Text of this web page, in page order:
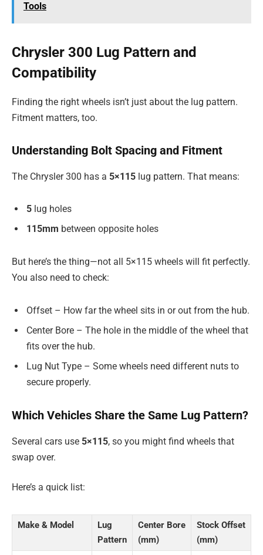
Tools
Chrysler 300 Lug Pattern and
Compatibility
Finding the right wheels isn’t just about the lug pattern.
Fitment matters, too.
Understanding Bolt Spacing and Fitment
The Chrysler 300 has a 5×115 lug pattern. That means:
5 lug holes
115mm between opposite holes
But here’s the thing—not all 5×115 wheels will fit perfectly.
You also need to check:
Offset – How far the wheel sits in or out from the hub.
Center Bore – The hole in the middle of the wheel that
fits over the hub.
Lug Nut Type – Some wheels need different nuts to
secure properly.
Which Vehicles Share the Same Lug Pattern?
Several cars use 5×115, so you might find wheels that
swap over.
Here’s a quick list:
Make & Model
Lug
Pattern
Center Bore
(mm)
Stock Offset
(mm)